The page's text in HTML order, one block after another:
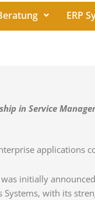
ERP
in Service
applications
initially
Systems, with its